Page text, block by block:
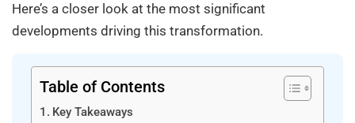
Here’s a closer look at the most significant
developments driving this transformation.
Table of Contents
Key Takeaways